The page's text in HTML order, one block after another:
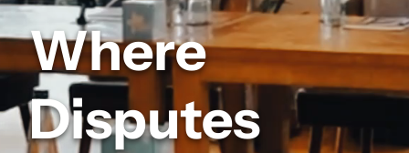
Where
Disputes